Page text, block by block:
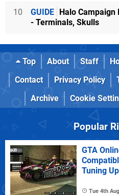
10 GUIDE Halo Campaign
- Terminals, Skulls
Top About Staff
Contact
Privacy Policy
Archive
Cookie
Popular
GTA
Tuning
Tue 4th